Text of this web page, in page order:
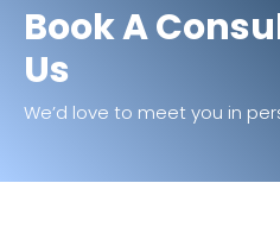
Book A
Us
We’d love to meet you in